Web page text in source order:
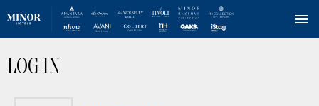
zum
LOG IN